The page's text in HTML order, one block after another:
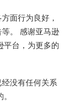
面行为良好，
。 感谢亚马逊
平台，为更多的
没有任何关系